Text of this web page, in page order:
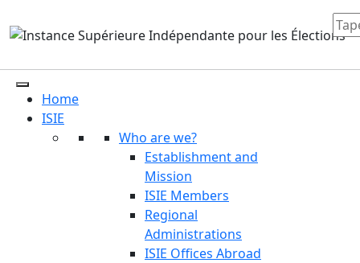
Home
ISIE
Who are we?
Establishment and
Mission
ISIE Members
Regional
Administrations
ISIE Offices Abroad